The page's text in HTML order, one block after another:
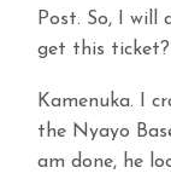
Post. So, I
get this
Kamenuka. I
the Nyayo
am done, he